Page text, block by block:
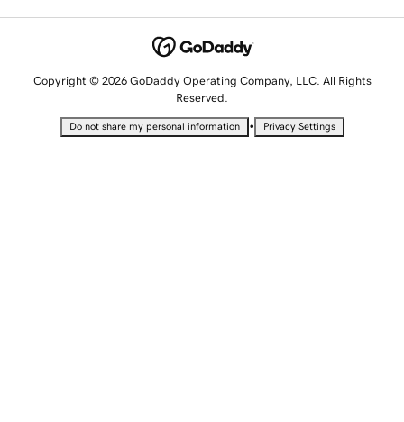
Copyright © 2026 GoDaddy Operating Company, LLC. All Rights
Reserved.
Do not share my personal information • Privacy Settings